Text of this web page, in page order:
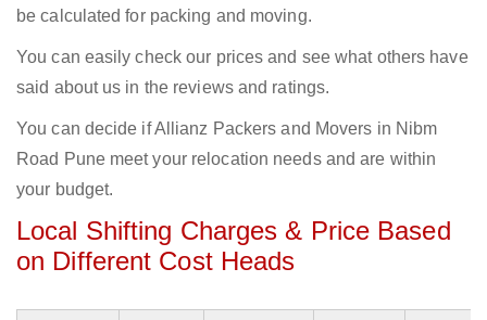
be calculated for packing and moving.
You can easily check our prices and see what others have
said about us in the reviews and ratings.
You can decide if Allianz Packers and Movers in Nibm
Road Pune meet your relocation needs and are within
your budget.
Local Shifting Charges & Price Based
on Different Cost Heads